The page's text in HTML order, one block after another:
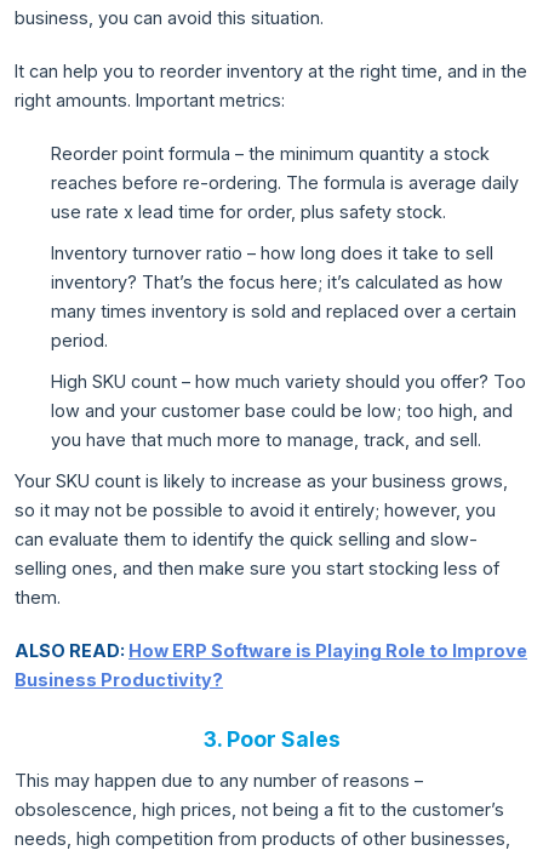
business, you can avoid this situation.
It can help you to reorder inventory at the right time, and in the
right amounts. Important metrics:
Reorder point formula – the minimum quantity a stock
reaches before re-ordering. The formula is average daily
use rate x lead time for order, plus safety stock.
Inventory turnover ratio – how long does it take to sell
inventory? That’s the focus here; it’s calculated as how
many times inventory is sold and replaced over a certain
period.
High SKU count – how much variety should you offer? Too
low and your customer base could be low; too high, and
you have that much more to manage, track, and sell.
Your SKU count is likely to increase as your business grows,
so it may not be possible to avoid it entirely; however, you
can evaluate them to identify the quick selling and slow-
selling ones, and then make sure you start stocking less of
them.
ALSO READ: How ERP Software is Playing Role to Improve
Business Productivity?
3. Poor Sales
This may happen due to any number of reasons –
obsolescence, high prices, not being a fit to the customer’s
needs, high competition from products of other businesses,